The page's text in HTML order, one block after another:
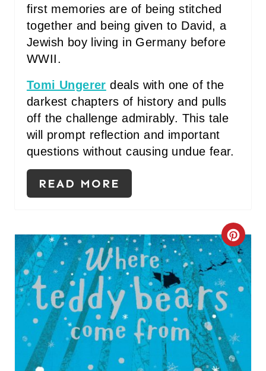
first memories are of being stitched
together and being given to David, a
Jewish boy living in Germany before
WWII.
Tomi Ungerer deals with one of the
darkest chapters of history and pulls
off the challenge admirably. This tale
will prompt reflection and important
questions without causing undue fear.
READ MORE
C
R
E
T
E